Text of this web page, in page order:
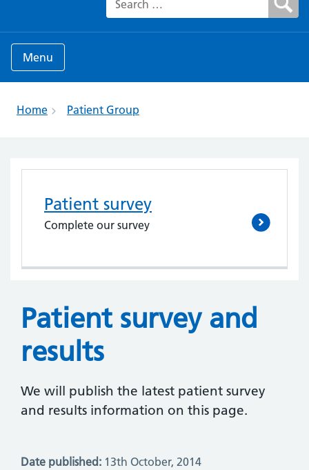
Search for:
Menu
Home Patient Group
Patient survey
Complete our survey
Patient survey and
results
We will publish the latest patient survey
and results information on this page.
Date published: 13th October, 2014